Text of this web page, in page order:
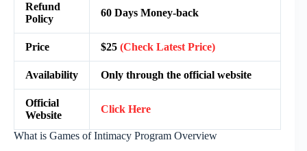
Refund
Policy
60 Days Money-back
Price $25 (Check Latest Price)
Availability Only through the official website
Official
Website
Click Here
What is Games of Intimacy Program Overview